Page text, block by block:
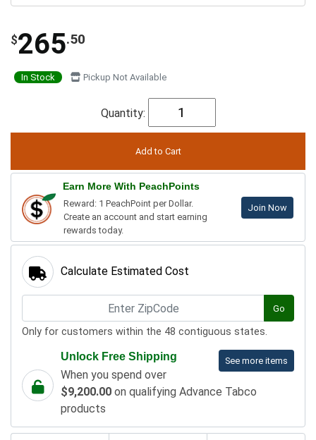
$265.50
In Stock Pickup Not Available
Quantity:
Earn More With PeachPoints
Reward: 1 PeachPoint per Dollar.
Create an account and start earning
rewards today.
Join Now
Calculate Estimated Cost
Go
Only for customers within the 48 contiguous states.
See more items
Unlock Free Shipping
When you spend over
$9,200.00 on qualifying Advance Tabco
products